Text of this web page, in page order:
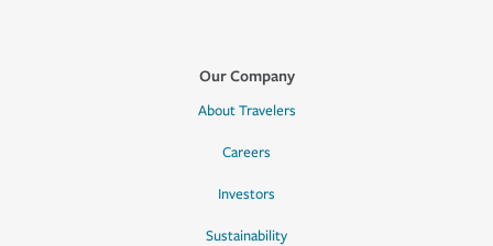
Our Company
About Travelers
Careers
Investors
Sustainability